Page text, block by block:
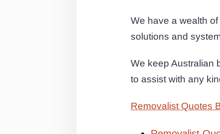
We have a wealth
solutions and
We keep Australian
to assist with any
Removalist Quotes